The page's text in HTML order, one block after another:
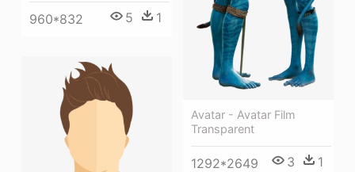
Avatar - Avatar Film
Transparent
1292*2649 3 1
960*832 5 1